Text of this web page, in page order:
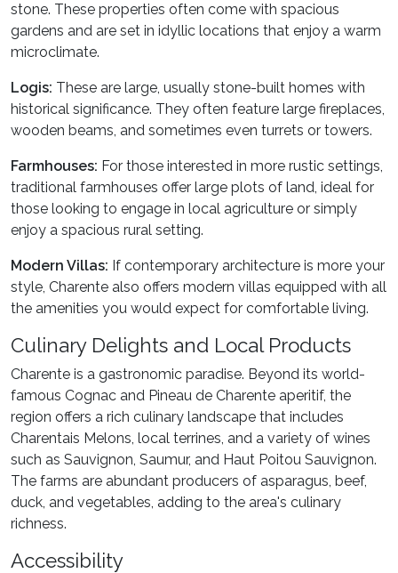
stone. These properties often come with spacious
gardens and are set in idyllic locations that enjoy a warm
microclimate.
Logis: These are large, usually stone-built homes with
historical significance. They often feature large fireplaces,
wooden beams, and sometimes even turrets or towers.
Farmhouses: For those interested in more rustic settings,
traditional farmhouses offer large plots of land, ideal for
those looking to engage in local agriculture or simply
enjoy a spacious rural setting.
Modern Villas: If contemporary architecture is more your
style, Charente also offers modern villas equipped with all
the amenities you would expect for comfortable living.
Culinary Delights and Local Products
Charente is a gastronomic paradise. Beyond its world-
famous Cognac and Pineau de Charente aperitif, the
region offers a rich culinary landscape that includes
Charentais Melons, local terrines, and a variety of wines
such as Sauvignon, Saumur, and Haut Poitou Sauvignon.
The farms are abundant producers of asparagus, beef,
duck, and vegetables, adding to the area's culinary
richness.
Accessibility